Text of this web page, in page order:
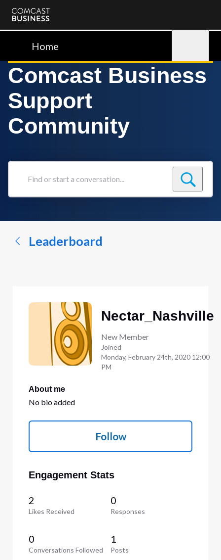
Comcast
BusinessHome
Comcast Business
Support
Community
Find
conversation...
Leaderboard
Nectar_Nashville
New Member
Joined
Monday, February 24th, 2020 12:00
PM
About me
No bio added
Follow
Engagement Stats
2
Likes Received
0
Responses
0
Conversations Followed
1
Posts